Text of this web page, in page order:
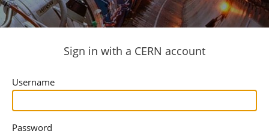
Sign in with a CERN account
Username
Password